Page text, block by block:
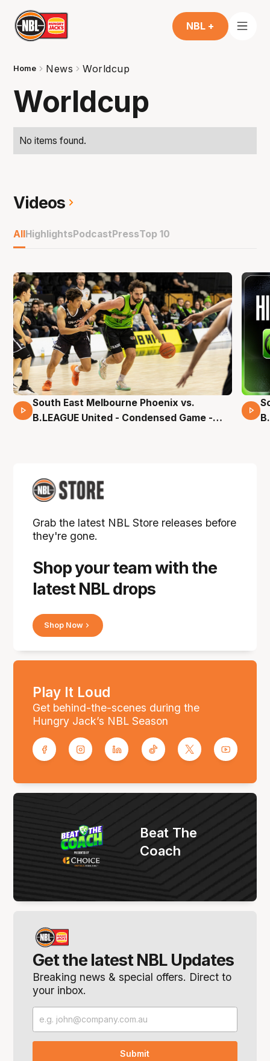
NBL +
Home News Worldcup
Worldcup
No items found.
Videos
AllHighlightsPodcastPressTop 10
16 Mins 04 Secs
South East Melbourne Phoenix vs.
B.LEAGUE United - Condensed Game -
Shop your team with the
latest NBL drops
Grab the latest NBL Store releases before
they're gone.
Shop Now
Play It Loud
Get behind-the-scenes during the
Hungry Jack’s NBL Season
Get the latest NBL Updates
Breaking news & special offers. Direct to
your inbox.
Beat The
Coach